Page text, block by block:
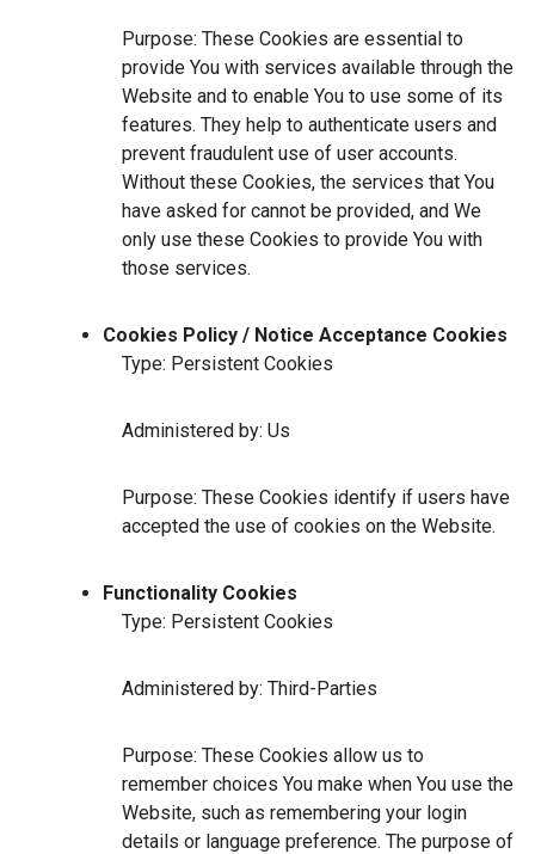
Purpose: These Cookies are essential to
provide You with services available through the
Website and to enable You to use some of its
features. They help to authenticate users and
prevent fraudulent use of user accounts.
Without these Cookies, the services that You
have asked for cannot be provided, and We
only use these Cookies to provide You with
those services.
Cookies Policy / Notice Acceptance Cookies
Type: Persistent Cookies
Administered by: Us
Purpose: These Cookies identify if users have
accepted the use of cookies on the Website.
Functionality Cookies
Type: Persistent Cookies
Administered by: Third-Parties
Purpose: These Cookies allow us to
remember choices You make when You use the
Website, such as remembering your login
details or language preference. The purpose of